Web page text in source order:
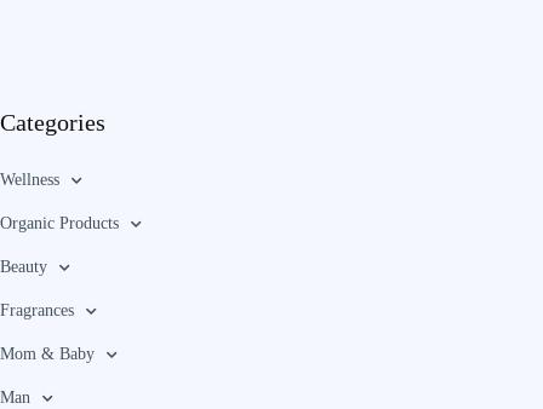
Categories
Wellness
Organic Products
Beauty
Fragrances
Mom & Baby
Man